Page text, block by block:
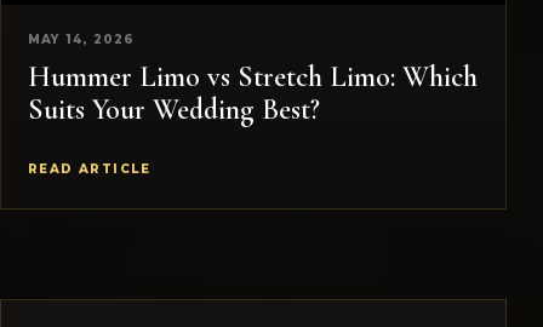
MAY 14, 2026
Hummer Limo vs Stretch Limo: Which
Suits Your Wedding Best?
READ ARTICLE